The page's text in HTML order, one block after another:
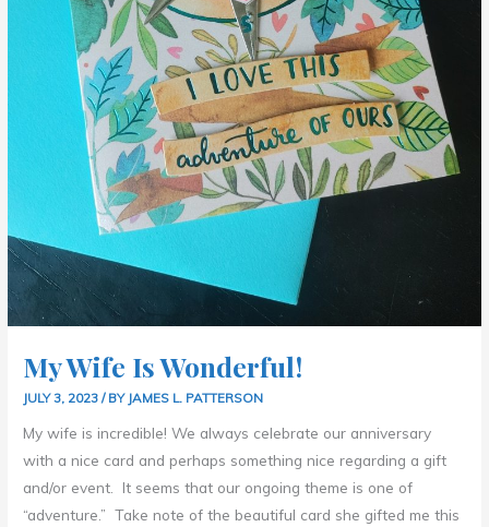
My Wife Is Wonderful!
JULY 3, 2023/ BY JAMES L. PATTERSON
My wife is incredible! We always celebrate our anniversary
with a nice card and perhaps something nice regarding a gift
and/or event. It seems that our ongoing theme is one of
“adventure.” Take note of the beautiful card she gifted me this